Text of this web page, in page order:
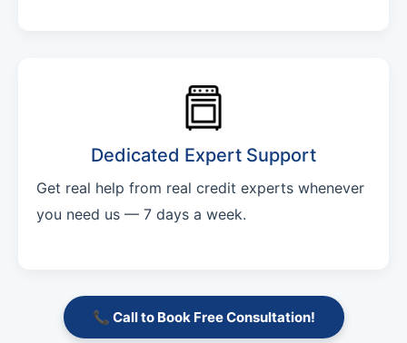
Dedicated Expert Support
Get real help from real credit experts whenever
you need us — 7 days a week.
📞 Call to Book Free Consultation!